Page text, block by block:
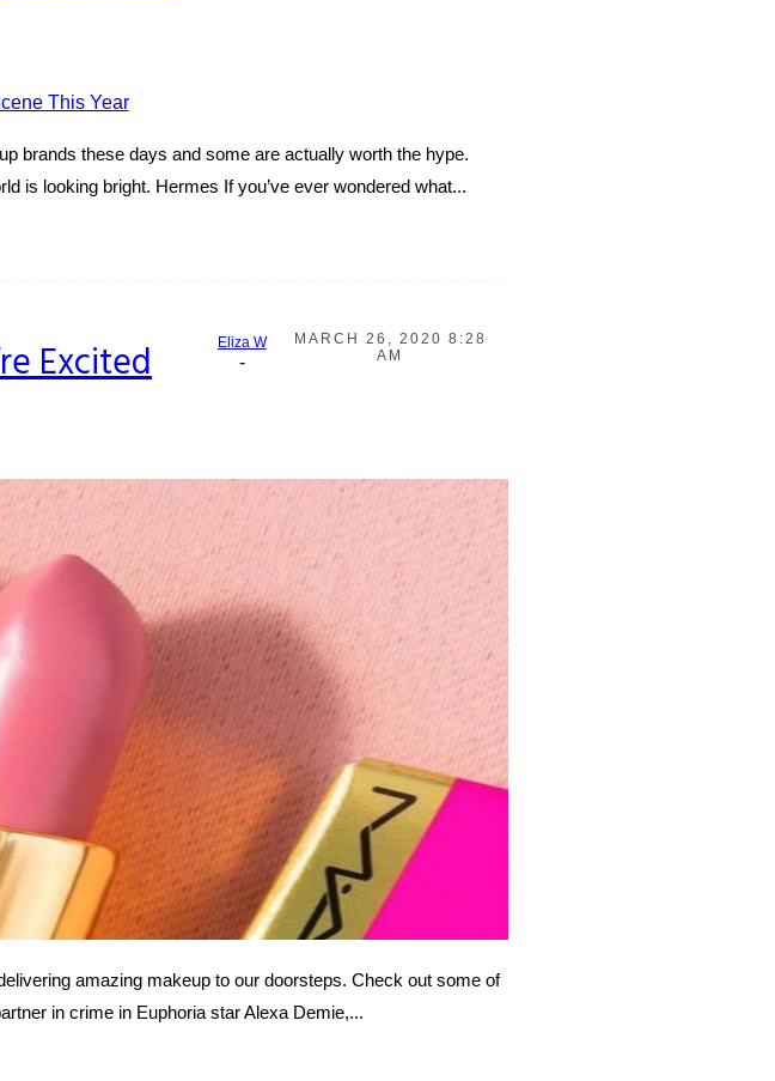
brands these days and some are actually worth the hype.
is looking bright. Hermes If you’ve ever wondered what...
Excited Eliza W
-
MARCH 26, 2020 8:28
AM
amazing makeup to our doorsteps. Check out some of
in crime in Euphoria star Alexa Demie,...